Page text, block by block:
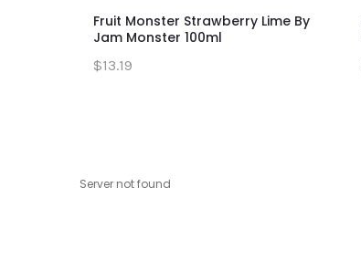
Fruit Monster Strawberry Lime By
Jam Monster 100ml
$13.19
Server not found